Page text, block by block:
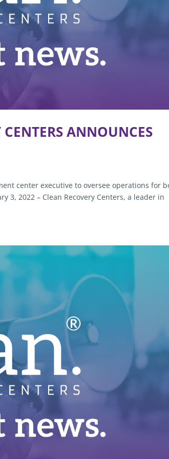
CENTERS ANNOUNCES
center executive to oversee operations for
3, 2022 – Clean Recovery Centers, a leader in